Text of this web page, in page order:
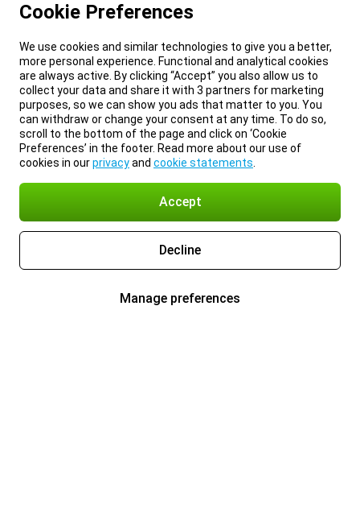
Cookie Preferences
We use cookies and similar technologies to give you a better,
more personal experience. Functional and analytical cookies
are always active. By clicking “Accept” you also allow us to
collect your data and share it with 3 partners for marketing
purposes, so we can show you ads that matter to you. You
can withdraw or change your consent at any time. To do so,
scroll to the bottom of the page and click on ‘Cookie
Preferences’ in the footer. Read more about our use of
cookies in ourprivacyand cookie statements
Accept
Decline
Manage preferences